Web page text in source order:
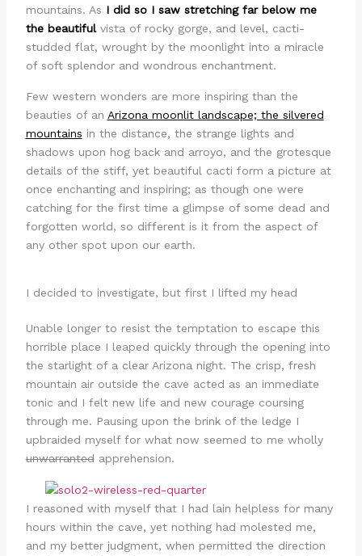
mountains. As I did so I saw stretching far below me
the beautifulvista of rocky gorge, and level, cacti-
studded flat, wrought by the moonlight into a miracle
of soft splendor and wondrous enchantment.
Few western wonders are more inspiring than the
beauties of an Arizona moonlit landscape; the silvered
mountains in the distance, the strange lights and
shadows upon hog back and arroyo, and the grotesque
details of the stiff, yet beautiful cacti form a picture at
once enchanting and inspiring; as though one were
catching for the first time a glimpse of some dead and
forgotten world, so different is it from the aspect of
any other spot upon our earth.
I decided to investigate, but first I lifted my head
Unable longer to resist the temptation to escape this
horrible place I leaped quickly through the opening into
the starlight of a clear Arizona night. The crisp, fresh
mountain air outside the cave acted as an immediate
tonic and I felt new life and new courage coursing
through me. Pausing upon the brink of the ledge I
upbraided myself for what now seemed to me wholly
unwarrantedapprehension.
I reasoned with myself that I had lain helpless for many
hours within the cave, yet nothing had molested me,
and my better judgment, when permitted the direction